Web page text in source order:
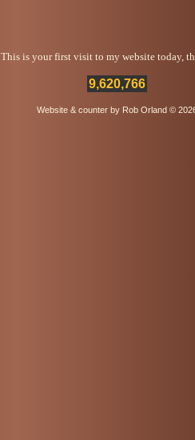
This is your first visit to my website today,
9,620,766
Website & counter by Rob Orland ©